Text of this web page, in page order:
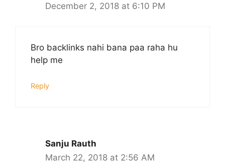
December 2, 2018 at 6:10 PM
Bro backlinks nahi bana paa raha hu
help me
Reply
Sanju Rauth
March 22, 2018 at 2:56 AM